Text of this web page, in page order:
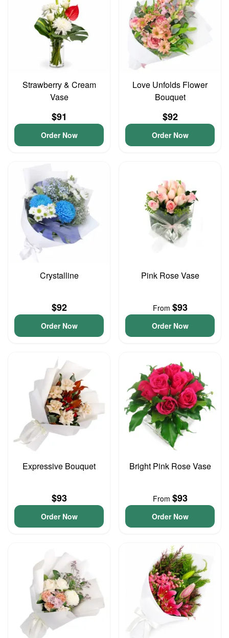
Strawberry & Cream
Vase
$91
Order Now
Love Unfolds Flower
Bouquet
$92
Order Now
Crystalline
$92
Order Now
Pink Rose Vase
From $93
Order Now
Expressive Bouquet
$93
Order Now
Bright Pink Rose Vase
From $93
Order Now